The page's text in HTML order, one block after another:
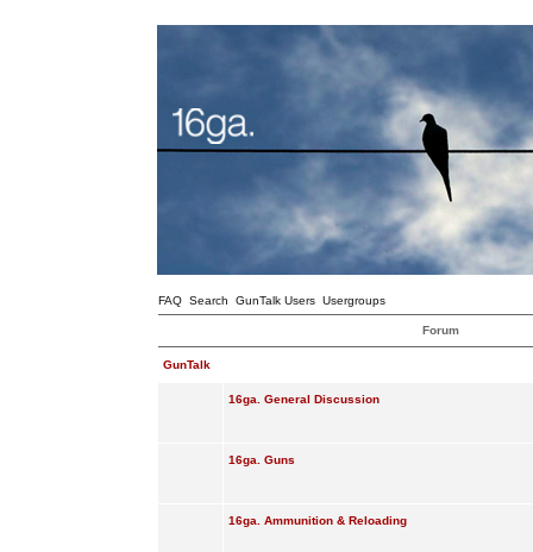
FAQ Search GunTalk Users Usergroups
Forum
GunTalk
16ga. General Discussion
16ga. Guns
16ga. Ammunition & Reloading